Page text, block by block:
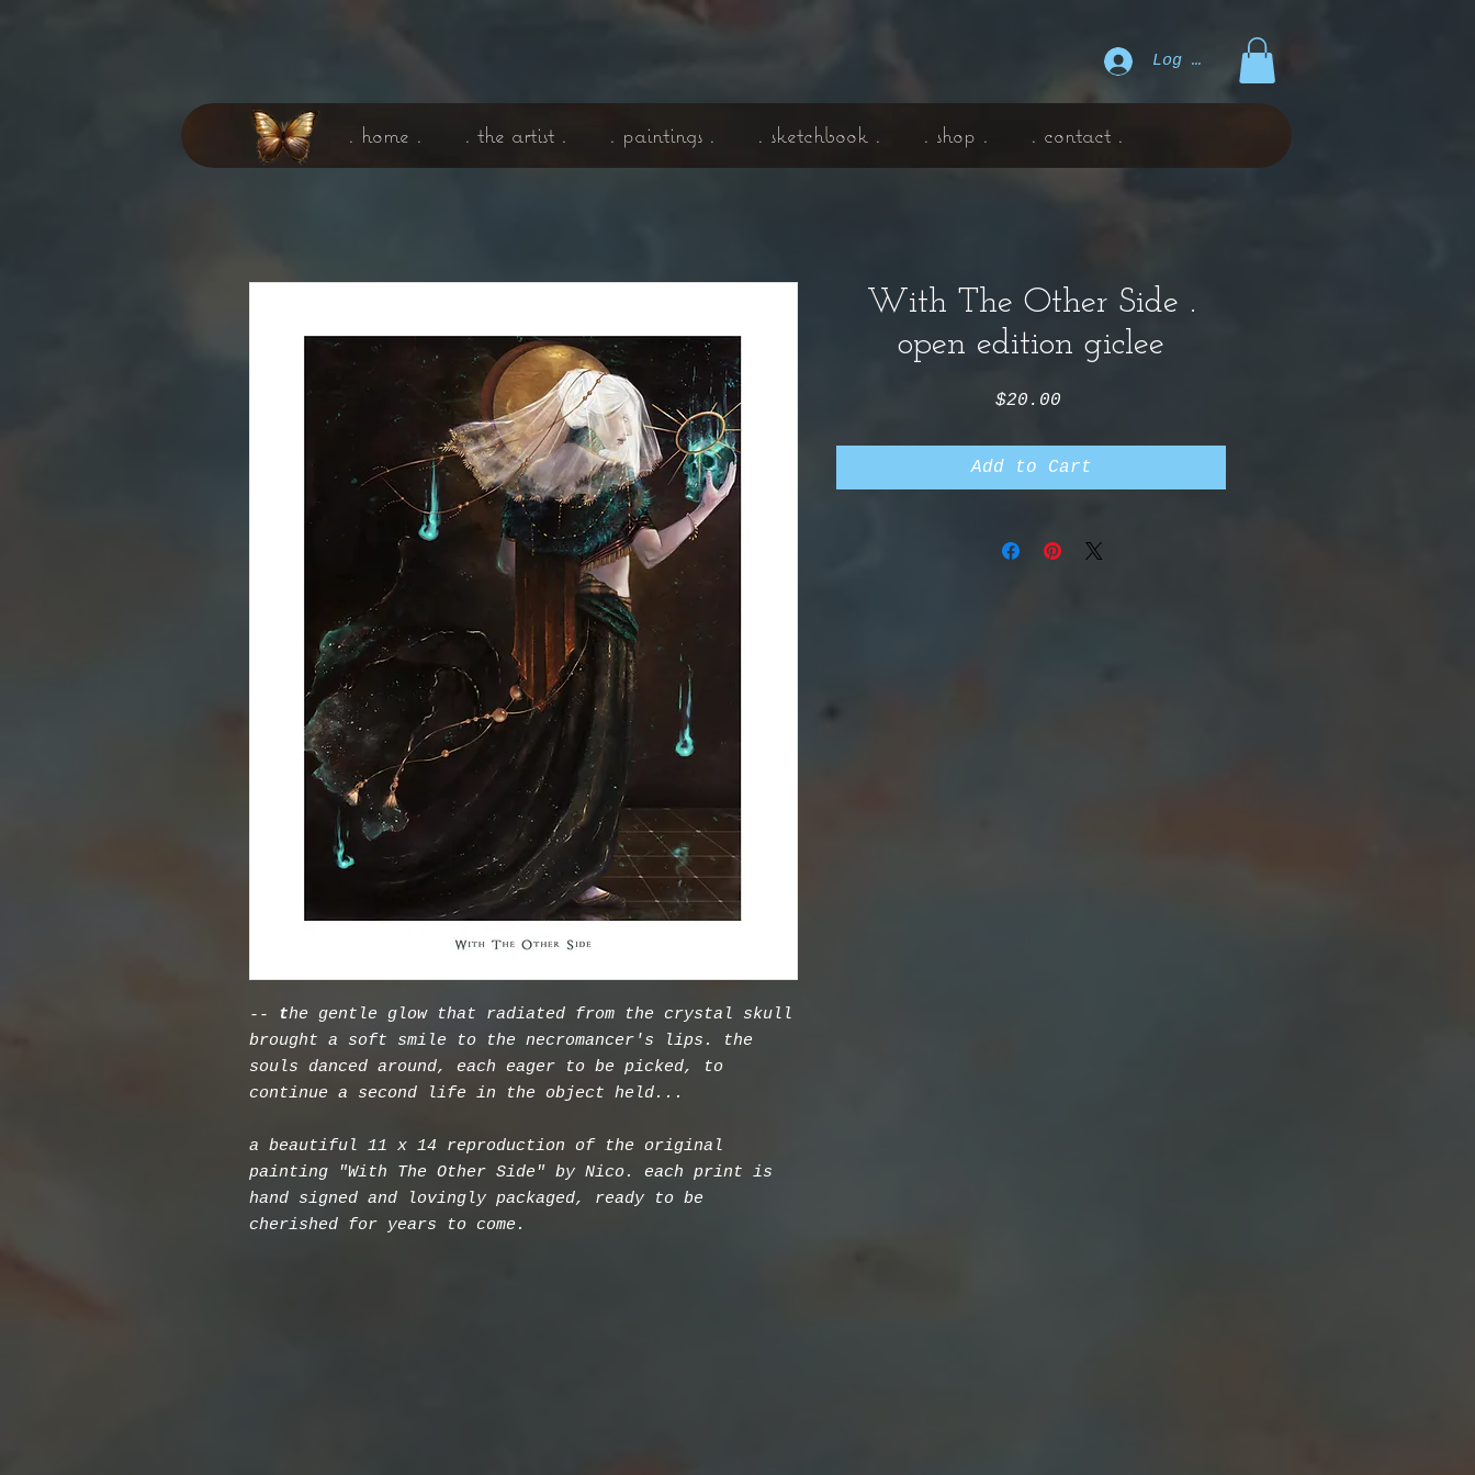
Log In
-- the gentle glow that radiated from the crystal skull
brought a soft smile to the necromancer's lips. the
souls danced around, each eager to be picked, to
continue a second life in the object held...
a beautiful 11 x 14 reproduction of the original
painting "With The Other Side" by Nico. each print is
hand signed and lovingly packaged, ready to be
cherished for years to come.
With The Other Side .
open edition giclee
$20.00
Add to Cart
. home . . the artist . . paintings . . sketchbook . . shop . . contact .